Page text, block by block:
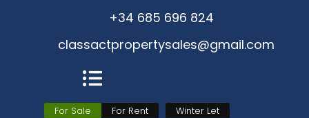
+34 685 696 824
classactpropertysales@gmail.com
For Sale For Rent
Winter Let